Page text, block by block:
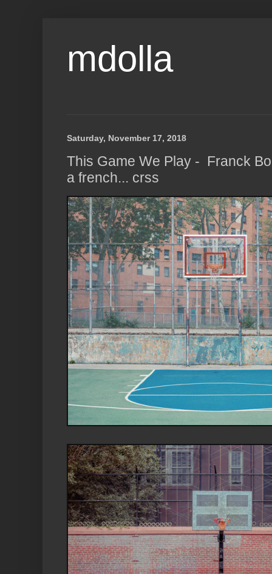
mdolla
Saturday, November 17, 2018
This Game We Play - Franck
a french... crss